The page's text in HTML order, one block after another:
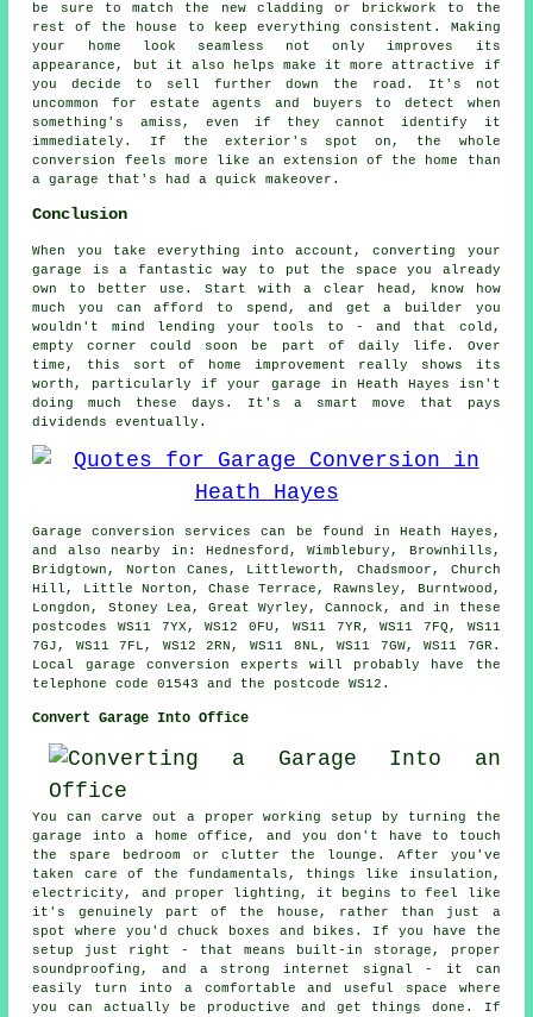
be sure to match the new cladding or brickwork to the
rest of the house to keep everything consistent. Making
your home look seamless not only improves its
appearance, but it also helps make it more attractive if
you decide to sell further down the road. It's not
uncommon for estate agents and buyers to detect when
something's amiss, even if they cannot identify it
immediately. If the exterior's spot on, the whole
conversion feels more like an extension of the home than
a garage that's had a quick makeover.
Conclusion
When you take everything into account, converting your
garage is a fantastic way to put the space you already
own to better use. Start with a clear head, know how
much you can afford to spend, and get a builder you
wouldn't mind lending your tools to - and that cold,
empty corner could soon be part of daily life. Over
time, this sort of home improvement really shows its
worth, particularly if your garage in Heath Hayes isn't
doing much these days. It's a smart move that pays
dividends eventually.
Garage conversion services can be found in Heath Hayes,
and also nearby in: Hednesford, Wimblebury, Brownhills,
Bridgtown, Norton Canes, Littleworth, Chadsmoor, Church
Hill, Little Norton, Chase Terrace, Rawnsley, Burntwood,
Longdon, Stoney Lea, Great Wyrley, Cannock, and in these
postcodes WS11 7YX, WS12 0FU, WS11 7YR, WS11 7FQ, WS11
7GJ, WS11 7FL, WS12 2RN, WS11 8NL, WS11 7GW, WS11 7GR.
Local garage conversion experts will probably have the
telephone code 01543 and the postcode WS12.
Convert Garage Into Office
You can carve out a proper working setup by turning the
garage into a home office, and you don't have to touch
the spare bedroom or clutter the lounge. After you've
taken care of the fundamentals, things like insulation,
electricity, and proper lighting, it begins to feel like
it's genuinely part of the house, rather than just a
spot where you'd chuck boxes and bikes. If you have the
setup just right - that means built-in storage, proper
soundproofing, and a strong internet signal - it can
easily turn into a comfortable and useful space where
you can actually be productive and get things done. If